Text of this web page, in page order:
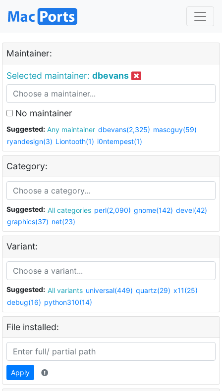
Maintainer:
Selected maintainer: dbevans
No maintainer
Suggested: Any maintainer dbevans(2,325) mascguy(59)
ryandesign(3) Liontooth(1) i0ntempest(1)
Category:
Suggested: All categories perl(2,090) gnome(142) devel(42)
graphics(37) net(23)
Variant:
Suggested: All variants universal(449) quartz(29) x11(25)
debug(16) python310(14)
File installed:
Apply